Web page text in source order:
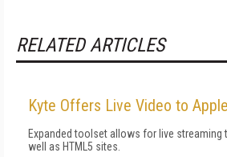
RELATED ARTICLES
Kyte Offers Live Video to
Expanded toolset allows for live streaming
well as HTML5 sites.